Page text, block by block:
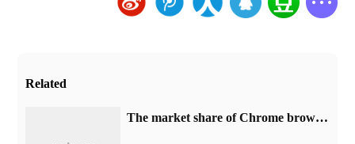
Related
​The market share of Chrome browser on the desktop has exceeded 70%